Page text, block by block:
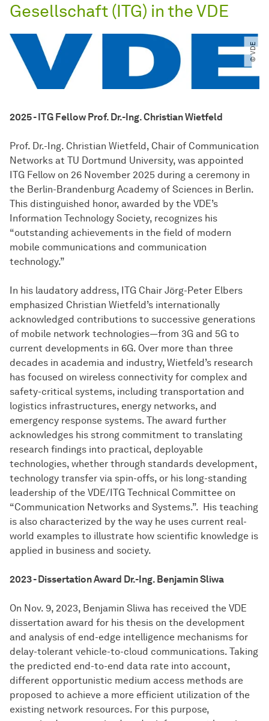
Gesellschaft (ITG) in the VDE
© VDE
2025 - ITG Fellow Prof. Dr.-Ing. Christian Wietfeld
Prof. Dr.-Ing. Christian Wietfeld, Chair of Communication
Networks at TU Dortmund University, was appointed
ITG Fellow on 26 November 2025 during a ceremony in
the Berlin-Brandenburg Academy of Sciences in Berlin.
This distinguished honor, awarded by the VDE’s
Information Technology Society, recognizes his
“outstanding achievements in the field of modern
mobile communications and communication
technology.”
In his laudatory address, ITG Chair Jörg-Peter Elbers
emphasized Christian Wietfeld’s internationally
acknowledged contributions to successive generations
of mobile network technologies—from 3G and 5G to
current developments in 6G. Over more than three
decades in academia and industry, Wietfeld’s research
has focused on wireless connectivity for complex and
safety-critical systems, including transportation and
logistics infrastructures, energy networks, and
emergency response systems. The award further
acknowledges his strong commitment to translating
research findings into practical, deployable
technologies, whether through standards development,
technology transfer via spin-offs, or his long-standing
leadership of the VDE/ITG Technical Committee on
“Communication Networks and Systems.”. His teaching
is also characterized by the way he uses current real-
world examples to illustrate how scientific knowledge is
applied in business and society.
2023 - Dissertation Award Dr.-Ing. Benjamin Sliwa
On Nov. 9, 2023, Benjamin Sliwa has received the VDE
dissertation award for his thesis on the development
and analysis of end-edge intelligence mechanisms for
delay-tolerant vehicle-to-cloud communications. Taking
the predicted end-to-end data rate into account,
different opportunistic medium access methods are
proposed to achieve a more efficient utilization of the
existing network resources. For this purpose,